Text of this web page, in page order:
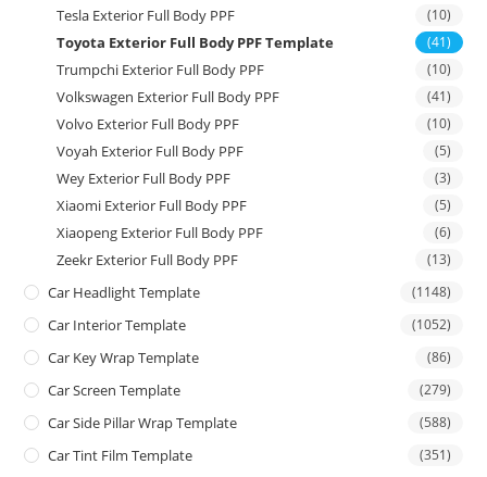
Tesla Exterior Full Body PPF (10)
Toyota Exterior Full Body PPF Template (41)
Trumpchi Exterior Full Body PPF (10)
Volkswagen Exterior Full Body PPF (41)
Volvo Exterior Full Body PPF (10)
Voyah Exterior Full Body PPF (5)
Wey Exterior Full Body PPF (3)
Xiaomi Exterior Full Body PPF (5)
Xiaopeng Exterior Full Body PPF (6)
Zeekr Exterior Full Body PPF (13)
Car Headlight Template (1148)
Car Interior Template (1052)
Car Key Wrap Template (86)
Car Screen Template (279)
Car Side Pillar Wrap Template (588)
Car Tint Film Template (351)